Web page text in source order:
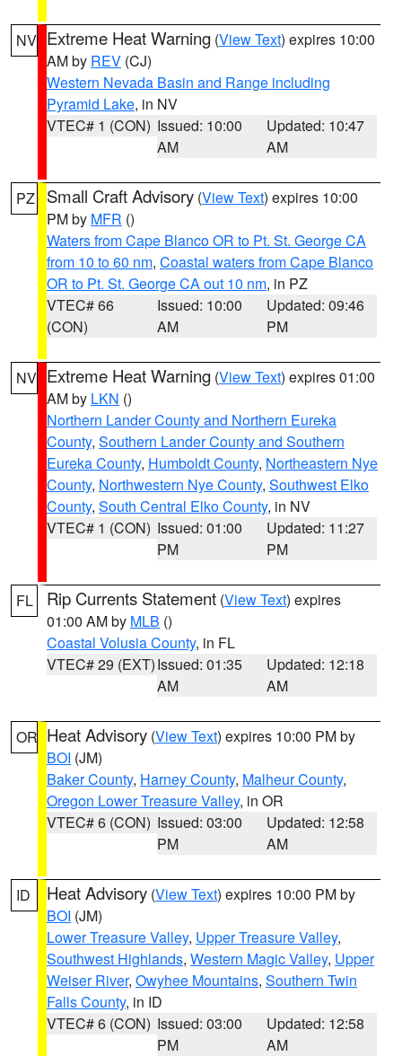
NV Extreme Heat Warning (View Text) expires 10:00
AM by REV (CJ)
Western Nevada Basin and Range including
Pyramid Lake, in NV
VTEC# 1 (CON) Issued: 10:00
AM
Updated: 10:47
AM
PZ Small Craft Advisory (View Text) expires 10:00
PM by MFR ()
Waters from Cape Blanco OR to Pt. St. George CA
from 10 to 60 nm, Coastal waters from Cape Blanco
OR to Pt. St. George CA out 10 nm, in PZ
VTEC# 66
(CON)
Issued: 10:00
AM
Updated: 09:46
PM
NV Extreme Heat Warning (View Text) expires 01:00
AM by LKN ()
Northern Lander County and Northern Eureka
County, Southern Lander County and Southern
Eureka County, Humboldt County, Northeastern Nye
County, Northwestern Nye County, Southwest Elko
County, South Central Elko County, in NV
VTEC# 1 (CON) Issued: 01:00
PM
Updated: 11:27
PM
FL Rip Currents Statement (View Text) expires
01:00 AM by MLB ()
Coastal Volusia County, in FL
VTEC# 29 (EXT)Issued: 01:35
AM
Updated: 12:18
AM
OR Heat Advisory (View Text) expires 10:00 PM by
BOI (JM)
Baker County, Harney County, Malheur County,
Oregon Lower Treasure Valley, in OR
VTEC# 6 (CON) Issued: 03:00
PM
Updated: 12:58
AM
ID Heat Advisory (View Text) expires 10:00 PM by
BOI (JM)
Lower Treasure Valley, Upper Treasure Valley,
Southwest Highlands, Western Magic Valley, Upper
Weiser River, Owyhee Mountains, Southern Twin
Falls County, in ID
VTEC# 6 (CON) Issued: 03:00
PM
Updated: 12:58
AM